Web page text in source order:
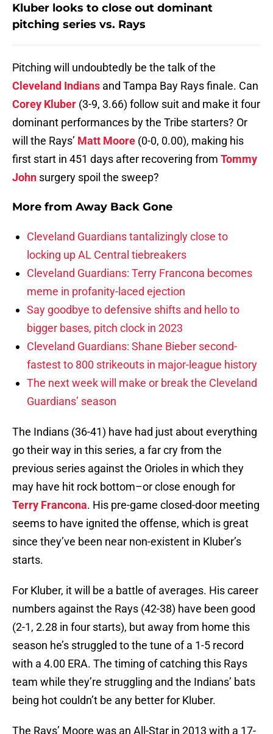
Kluber looks to close out dominant
pitching series vs. Rays
Pitching will undoubtedly be the talk of the
Cleveland Indians and Tampa Bay Rays finale. Can
Corey Kluber (3-9, 3.66) follow suit and make it four
dominant performances by the Tribe starters? Or
will the Rays’ Matt Moore (0-0, 0.00), making his
first start in 451 days after recovering from Tommy
John surgery spoil the sweep?
More from Away Back Gone
Cleveland Guardians tantalizingly close to
locking up AL Central tiebreakers
Cleveland Guardians: Terry Francona becomes
meme in profanity-laced ejection
Say goodbye to defensive shifts and hello to
bigger bases, pitch clock in 2023
Cleveland Guardians: Shane Bieber second-
fastest to 800 strikeouts in major-league history
The next week will make or break the Cleveland
Guardians’ season
The Indians (36-41) have had just about everything
go their way in this series, a far cry from the
previous series against the Orioles in which they
may have hit rock bottom–or close enough for
Terry Francona. His pre-game closed-door meeting
seems to have ignited the offense, which is great
since they’ve been near non-existent in Kluber’s
starts.
For Kluber, it will be a battle of averages. His career
numbers against the Rays (42-38) have been good
(2-1, 2.28 in four starts), but away from home this
season he’s struggled to the tune of a 1-5 record
with a 4.00 ERA. The timing of catching this Rays
team while they’re struggling and the Indians’ bats
being hot couldn’t be any better for Kluber.
The Rays’ Moore was an All-Star in 2013 with a 17-